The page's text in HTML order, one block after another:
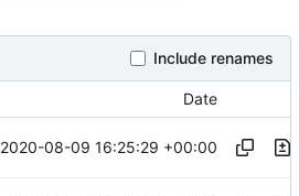
Include renames
Date
2020-08-09 16:25:29 +00:00